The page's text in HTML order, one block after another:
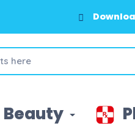
Beauty